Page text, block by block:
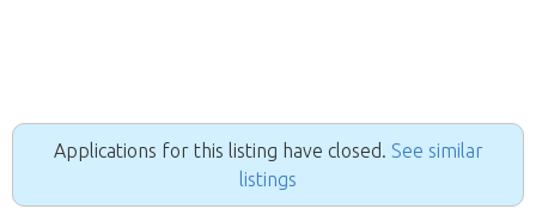
Applications for this listing have closed. See similar
listings